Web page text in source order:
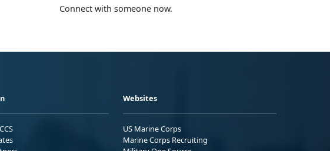
Connect with someone now.
Websites
US Marine Corps
Marine Corps Recruiting